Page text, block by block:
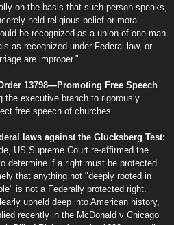
on the basis that such person speaks,
held religious belief or moral
be recognized as a union of one man
as recognized under Federal law, or
are improper."
13798—Promoting Free Speech
the executive branch to rigorously
free speech of churches.
laws against the Glucksberg Test:
US Supreme Court re-affirmed the
determine if a right must be protected
that anything not "deeply rooted in
is not a Federally protected right.
upheld deep into American history,
recently in the McDonald v Chicago